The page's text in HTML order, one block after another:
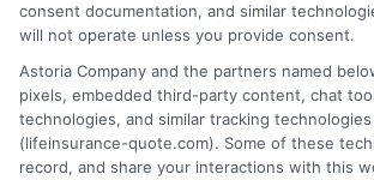
1-833-212-4240
consent documentation, and similar
will not operate unless you provide consent.
Astoria Company and the partners named
pixels, embedded third-party content, chat
technologies, and similar tracking
(lifeinsurance-quote.com). Some of these
record, and share your interactions with this